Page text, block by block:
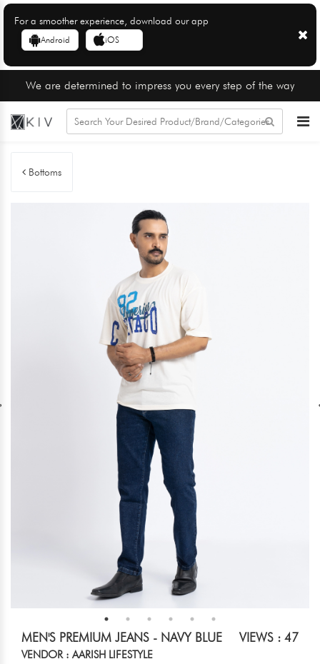
For a smoother experience, download our app
Android iOS
We are determined to impress you every step of the way
Bottoms
MEN'S PREMIUM JEANS - NAVY BLUE VIEWS : 47
VENDOR : AARISH LIFESTYLE